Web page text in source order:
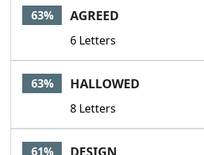
63% AGREED
6 Letters
63% HALLOWED
8 Letters
61% DESIGN